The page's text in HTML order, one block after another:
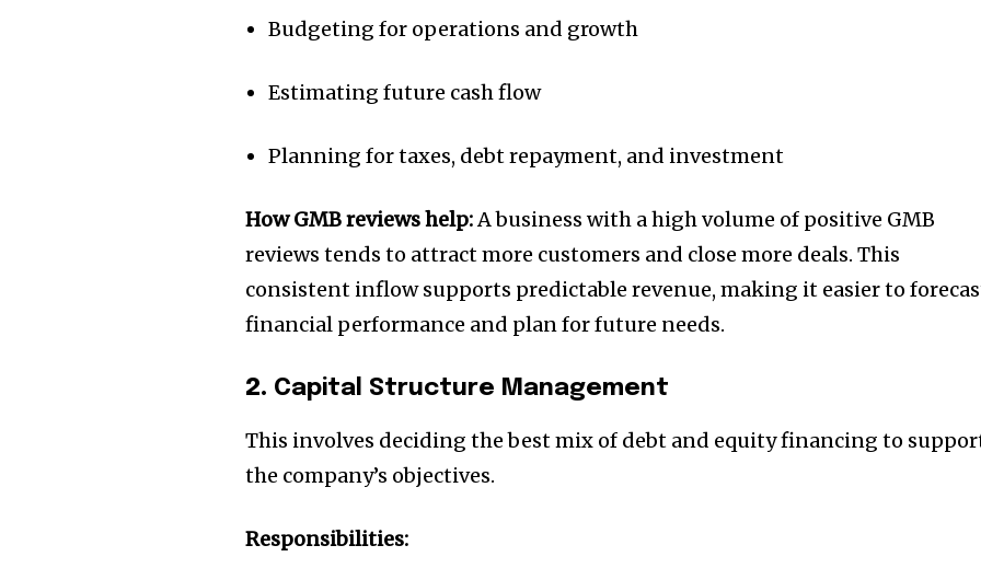
Budgeting for operations and growth
Estimating future cash flow
Planning for taxes, debt repayment, and investment
How GMB reviews help:A business with a high volume of positive GMB
reviews tends to attract more customers and close more deals. This
consistent inflow supports predictable revenue, making it easier to
financial performance and plan for future needs.
2. Capital Structure Management
This involves deciding the best mix of debt and equity financing to
the company’s objectives.
Responsibilities: